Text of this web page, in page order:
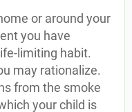
or around your
you have
limiting habit.
may rationalize.
from the smoke
your child is